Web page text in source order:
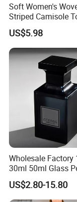
Q: Are you a
-A: We are
silver/Brass
available.(You
factory,we will
Q.Could you
A:Yes,
What is your
- Main material:
Soft Women's
Striped Camisole
Taking Photos While
Shopping
US$5.98
Wholesale Factory
30ml 50ml Glass
with Box
Colored Glass
Perfume Bottles
US$2.80-15.80